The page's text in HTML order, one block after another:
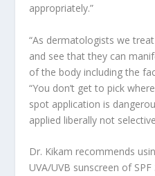
appropriately.”
“As dermatologists we
and see that they can
of the body including the
“You don’t get to pick
spot application is
applied liberally not
Dr. Kikam recommends
UVA/UVB sunscreen of